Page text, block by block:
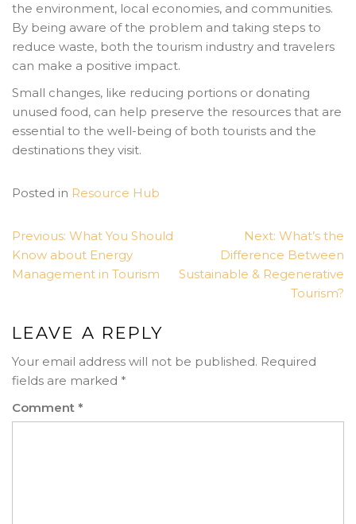
the environment, local economies, and communities.
By being aware of the problem and taking steps to
reduce waste, both the tourism industry and travelers
can make a positive impact.
Small changes, like reducing portions or donating
unused food, can help preserve the resources that are
essential to the well-being of both tourists and the
destinations they visit.
Posted in Resource Hub
POST
NAVIGATION
Previous: What You Should
Know about Energy
Management in Tourism
Next: What’s the
Difference Between
Sustainable & Regenerative
Tourism?
LEAVE A REPLY
Your email address will not be published. Required
fields are marked *
Comment *